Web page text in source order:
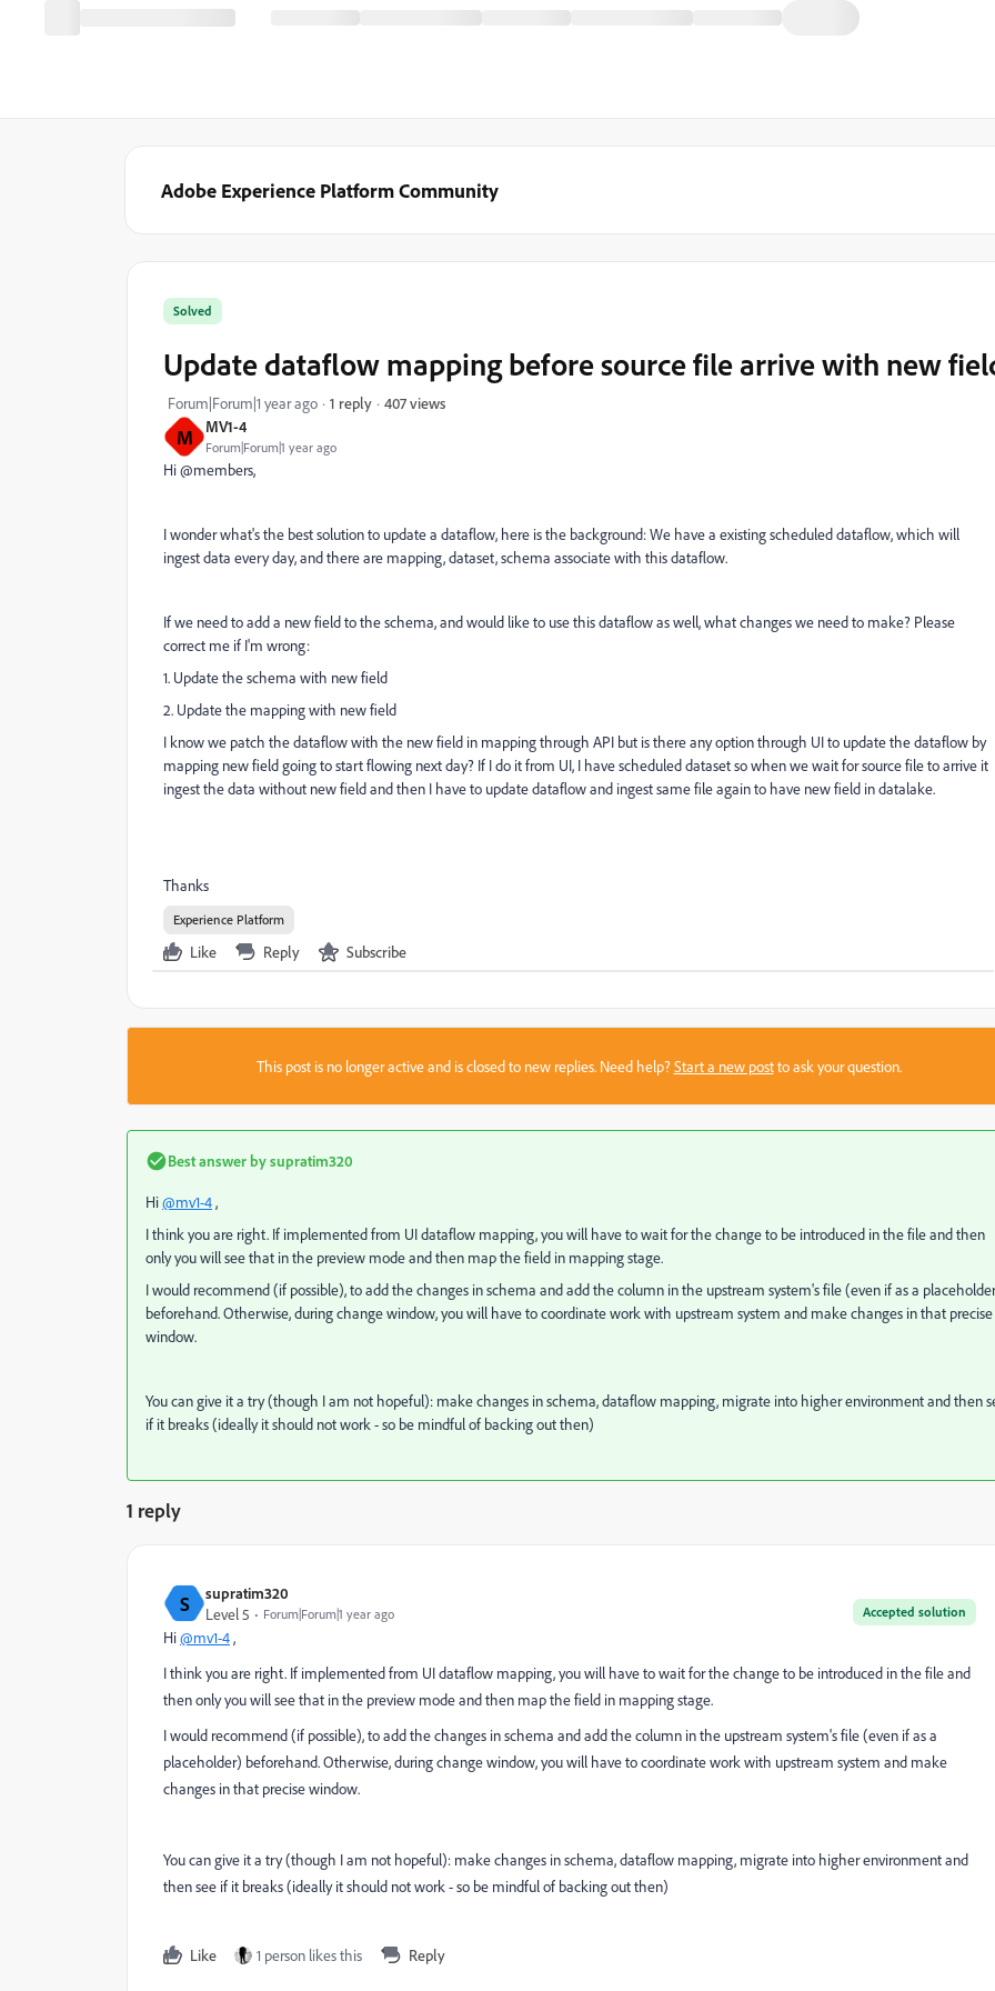
Adobe Experience Platform Community
M MV1-4
Forum|Forum|1 year ago
Solved
Update dataflow mapping before source file arrive with new
Forum|Forum|1 year ago 1 reply 407 views
Hi @members,
I wonder what's the best solution to update a dataflow, here is the background: We have a existing scheduled dataflow, which will
ingest data every day, and there are mapping, dataset, schema associate with this dataflow.
If we need to add a new field to the schema, and would like to use this dataflow as well, what changes we need to make? Please
correct me if I'm wrong:
1. Update the schema with new field
2. Update the mapping with new field
I know we patch the dataflow with the new field in mapping through API but is there any option through UI to update the dataflow by
mapping new field going to start flowing next day? If I do it from UI, I have scheduled dataset so when we wait for source file to arrive it
ingest the data without new field and then I have to update dataflow and ingest same file again to have new field in datalake.
Thanks
Experience Platform
Like Reply Subscribe
This post is no longer active and is closed to new replies. Need help?Start a new postto ask your question.
Best answer bysupratim320
Hi@mv1-4,
I think you are right. If implemented from UI dataflow mapping, you will have to wait for the change to be introduced in the file and then
only you will see that in the preview mode and then map the field in mapping stage.
I would recommend (if possible), to add the changes in schema and add the column in the upstream system's file (even if as a
beforehand. Otherwise, during change window, you will have to coordinate work with upstream system and make changes in that precise
window.
You can give it a try (though I am not hopeful): make changes in schema, dataflow mapping, migrate into higher environment and then
if it breaks (ideally it should not work - so be mindful of backing out then)
1 reply
S supratim320
Accepted solution
Level 5 Forum|Forum|1 year ago
Hi@mv1-4,
I think you are right. If implemented from UI dataflow mapping, you will have to wait for the change to be introduced in the file and
then only you will see that in the preview mode and then map the field in mapping stage.
I would recommend (if possible), to add the changes in schema and add the column in the upstream system's file (even if as a
placeholder) beforehand. Otherwise, during change window, you will have to coordinate work with upstream system and make
changes in that precise window.
You can give it a try (though I am not hopeful): make changes in schema, dataflow mapping, migrate into higher environment and
then see if it breaks (ideally it should not work - so be mindful of backing out then)
Like 1 person likes this Reply